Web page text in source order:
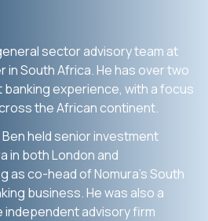
sector advisory team at
in South Africa. He has over two
experience, with a focus
the African continent.
held senior investment
in both London and
as co-head of Nomura’s South
business. He was also a
advisory firm